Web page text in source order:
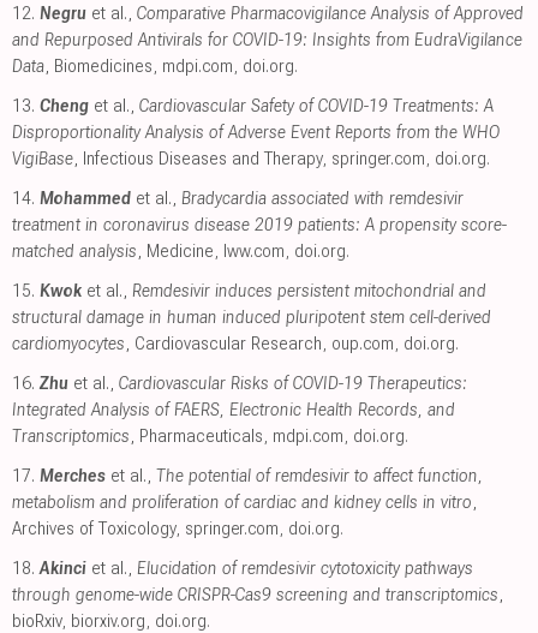
12. Negru et al., Comparative Pharmacovigilance Analysis of Approved
and Repurposed Antivirals for COVID-19: Insights from EudraVigilance
Data , Biomedicines mdpi.com doi.org.
13. Cheng et al., Cardiovascular Safety of COVID-19 Treatments: A
Disproportionality Analysis of Adverse Event Reports from the WHO
VigiBase , Infectious Diseases and Therapy, springer.com doi.org.
14. Mohammed et al., Bradycardia associated with remdesivir
treatment in coronavirus disease 2019 patients: A propensity score-
matched analysis , Medicine lww.com doi.org.
15. Kwok et al., Remdesivir induces persistent mitochondrial and
structural damage in human induced pluripotent stem cell-derived
cardiomyocytes , Cardiovascular Research oup.com doi.org.
16. Zhu et al., Cardiovascular Risks of COVID-19 Therapeutics:
Integrated Analysis of FAERS, Electronic Health Records, and
Transcriptomics , Pharmaceuticals mdpi.com doi.org.
17. Merches et al., The potential of remdesivir to affect function,
metabolism and proliferation of cardiac and kidney cells in vitro
Archives of Toxicology, springer.com doi.org.
18. Akinci et al., Elucidation of remdesivir cytotoxicity pathways
through genome-wide CRISPR-Cas9 screening and transcriptomics
bioRxiv, biorxiv.org doi.org.